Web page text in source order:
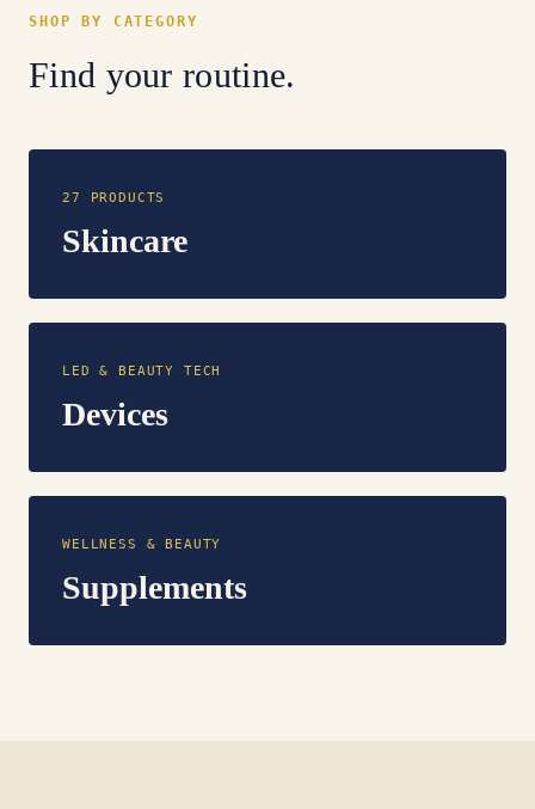
SHOP BY CATEGORY
Find your routine.
27 PRODUCTS
Skincare
LED & BEAUTY TECH
Devices
WELLNESS & BEAUTY
Supplements